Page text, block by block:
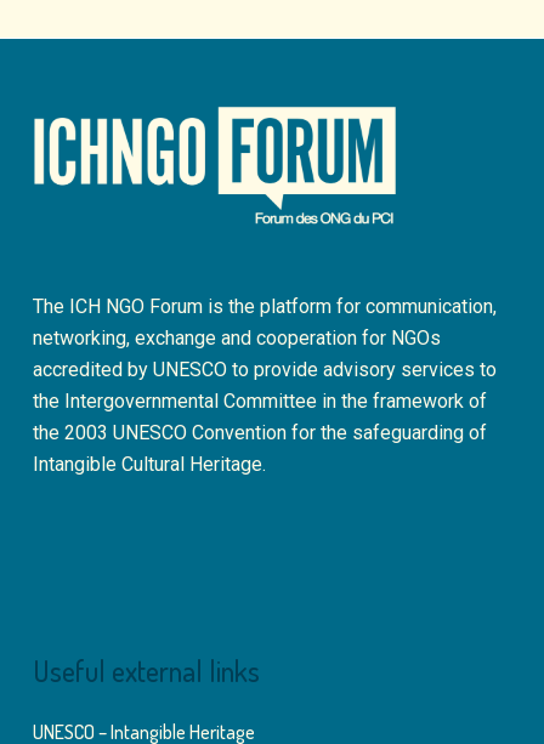
The ICH NGO Forum is the platform for communication,
networking, exchange and cooperation for NGOs
accredited by UNESCO to provide advisory services to
the Intergovernmental Committee in the framework of
the 2003 UNESCO Convention for the safeguarding of
Intangible Cultural Heritage.
Useful external links
UNESCO – Intangible Heritage